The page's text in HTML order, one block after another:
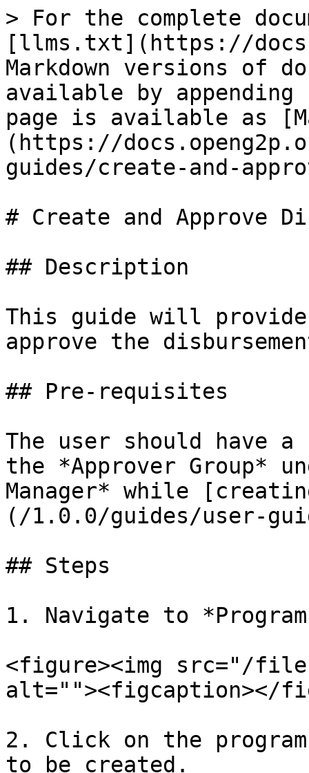
> For the complete
[llms.txt](https://
Markdown versions of
available by
page is available as
(https://
guides/create-and-
# Create and Approve
## Description
This guide will
approve the
## Pre-requisites
The user should have
the *Approver Group*
Manager* while
(/1.0.0/guides/user-
## Steps
1. Navigate to
<figure><img src="/files/
alt=""><figcaption></
2. Click on the
to be created.